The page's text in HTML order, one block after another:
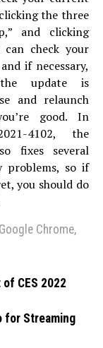
the three
and clicking
can check your
if necessary,
update is
and relaunch
good. In
4102, the
fixes several
problems, so if
you should do
Google Chrome,
CES 2022
for Streaming